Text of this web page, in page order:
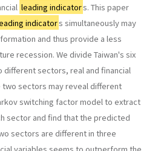
leading indicators. This paper
indicators simultaneously may
and thus provide a less
recession. We divide Taiwan's six
different sectors, real and financial
sectors may reveal different
switching factor model to extract
sector and find that the predicted
sectors are different in three
variables seems to outperform the